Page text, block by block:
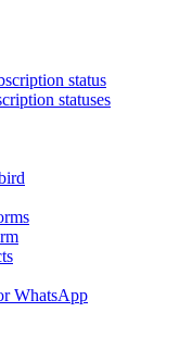
status
statuses
WhatsApp